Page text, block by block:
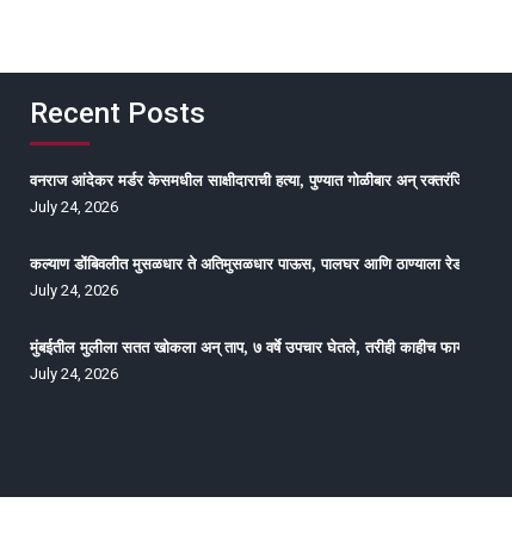
Recent Posts
वनराज आंदेकर मर्डर केसमधील साक्षीदाराची हत्या, पुण्यात गोळीबार अन् रक्तरंजित थरार
July 24, 2026
कल्याण डोंबिवलीत मुसळधार ते अतिमुसळधार पाऊस, पालघर आणि ठाण्याला रेड अलर्ट,
July 24, 2026
मुंबईतील मुलीला सतत खोकला अन् ताप, ७ वर्षे उपचार घेतले, तरीही काहीच फायदा
July 24, 2026